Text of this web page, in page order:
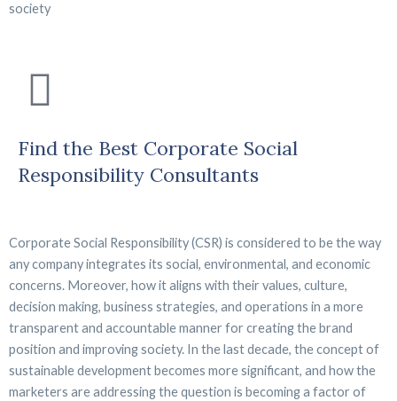
society
Find the Best Corporate Social
Responsibility Consultants
Corporate Social Responsibility (CSR) is considered to be the way
any company integrates its social, environmental, and economic
concerns. Moreover, how it aligns with their values, culture,
decision making, business strategies, and operations in a more
transparent and accountable manner for creating the brand
position and improving society. In the last decade, the concept of
sustainable development becomes more significant, and how the
marketers are addressing the question is becoming a factor of